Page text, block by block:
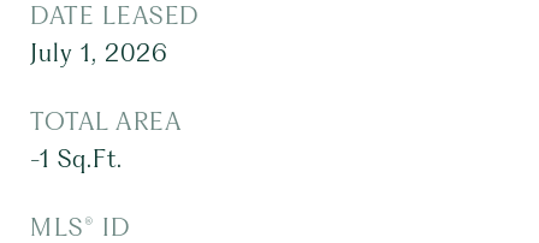
DATE LEASED
July 1, 2026
TOTAL AREA
-1 Sq.Ft.
MLS® ID